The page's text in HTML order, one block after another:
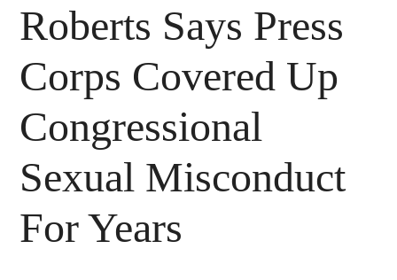
Roberts Says Press
Corps Covered Up
Congressional
Sexual Misconduct
For Years